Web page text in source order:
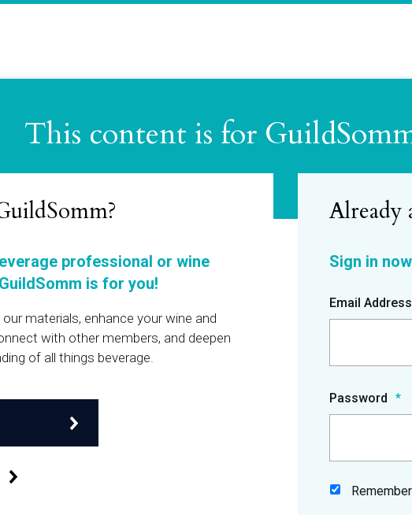
This content is for
Email Address
Password
professional or wine
is for you!
materials, enhance your wine and
with other members, and deepen
of all things beverage.